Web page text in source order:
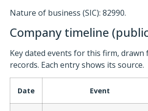
Nature of business (SIC): 82990.
Company timeline
Key dated events for this firm, drawn
records. Each entry shows its source.
Date Event